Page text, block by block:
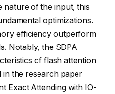
nature of the input, this
optimizations.
efficiency outperform
Notably, the SDPA
of flash attention
in the research paper
Exact Attending with IO-